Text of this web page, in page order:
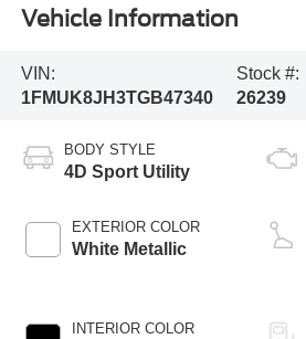
Vehicle Information
VIN:
1FMUK8JH3TGB47340
Stock #:
26239
BODY STYLE
4D Sport Utility
EXTERIOR COLOR
White Metallic
INTERIOR COLOR